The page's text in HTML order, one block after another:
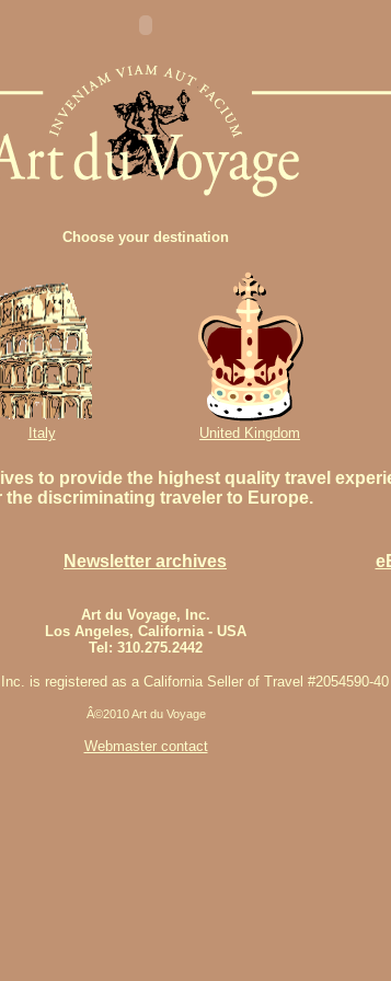
Choose your destination
Italy United Kingdom
to provide the highest quality travel
the discriminating traveler to Europe.
Newsletter archives
Art du Voyage, Inc.
Los Angeles, California - USA
Tel: 310.275.2442
is registered as a California Seller of Travel #2054590-40
Â©2010 Art du Voyage
Webmaster contact